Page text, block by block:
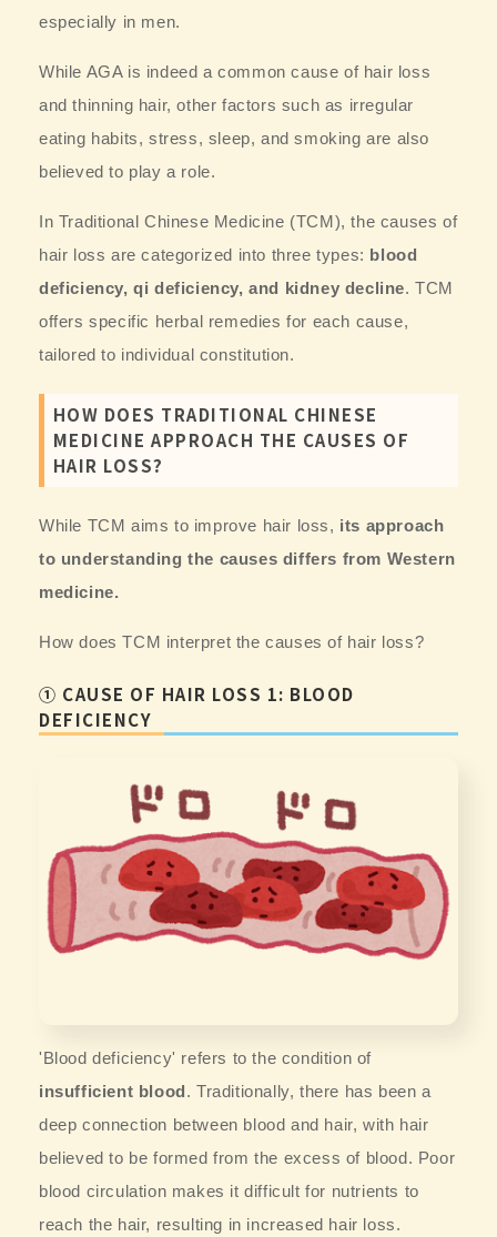
especially in men.
While AGA is indeed a common cause of hair loss
and thinning hair, other factors such as irregular
eating habits, stress, sleep, and smoking are also
believed to play a role.
In Traditional Chinese Medicine (TCM), the causes of
hair loss are categorized into three types: blood
deficiency, qi deficiency, and kidney decline. TCM
offers specific herbal remedies for each cause,
tailored to individual constitution.
HOW DOES TRADITIONAL CHINESE
MEDICINE APPROACH THE CAUSES OF
HAIR LOSS?
While TCM aims to improve hair loss, its approach
to understanding the causes differs from Western
medicine.
How does TCM interpret the causes of hair loss?
① CAUSE OF HAIR LOSS 1: BLOOD
DEFICIENCY
'Blood deficiency' refers to the condition of
insufficient blood. Traditionally, there has been a
deep connection between blood and hair, with hair
believed to be formed from the excess of blood. Poor
blood circulation makes it difficult for nutrients to
reach the hair, resulting in increased hair loss.